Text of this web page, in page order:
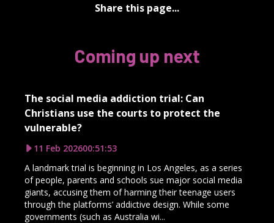
Share this page...
Coming up next
The social media addiction trial: Can
Christians use the courts to protect the
vulnerable?
11 Feb 202600:51:53
A landmark trial is beginning in Los Angeles, as a series
of people, parents and schools sue major social media
giants, accusing them of harming their teenage users
through the platforms’ addictive design. While some
governments (such as Australia wi...